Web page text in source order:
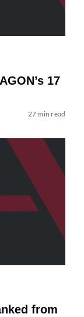
17
27 min read
from